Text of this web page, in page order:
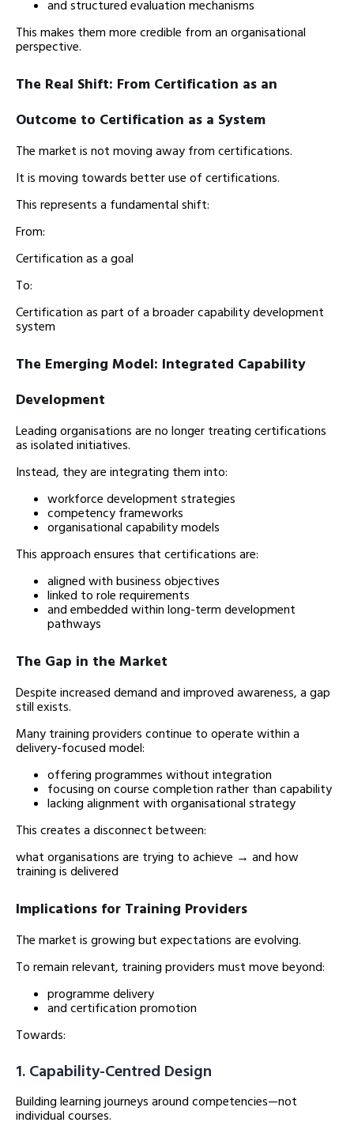
and structured evaluation mechanisms
This makes them more credible from an organisational
perspective.
The Real Shift: From Certification as an
Outcome to Certification as a System
The market is not moving away from certifications.
It is moving towards better use of certifications.
This represents a fundamental shift:
From:
Certification as a goal
To:
Certification as part of a broader capability development
system
The Emerging Model: Integrated Capability
Development
Leading organisations are no longer treating certifications
as isolated initiatives.
Instead, they are integrating them into:
workforce development strategies
competency frameworks
organisational capability models
This approach ensures that certifications are:
aligned with business objectives
linked to role requirements
and embedded within long-term development
pathways
The Gap in the Market
Despite increased demand and improved awareness, a gap
still exists.
Many training providers continue to operate within a
delivery-focused model:
offering programmes without integration
focusing on course completion rather than capability
lacking alignment with organisational strategy
This creates a disconnect between:
what organisations are trying to achieve → and how
training is delivered
Implications for Training Providers
The market is growing but expectations are evolving.
To remain relevant, training providers must move beyond:
programme delivery
and certification promotion
Towards:
1. Capability-Centred Design
Building learning journeys around competencies—not
individual courses.